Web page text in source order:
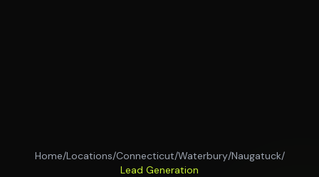
Home/Locations/Connecticut/Waterbury/Naugatuck/
Lead Generation